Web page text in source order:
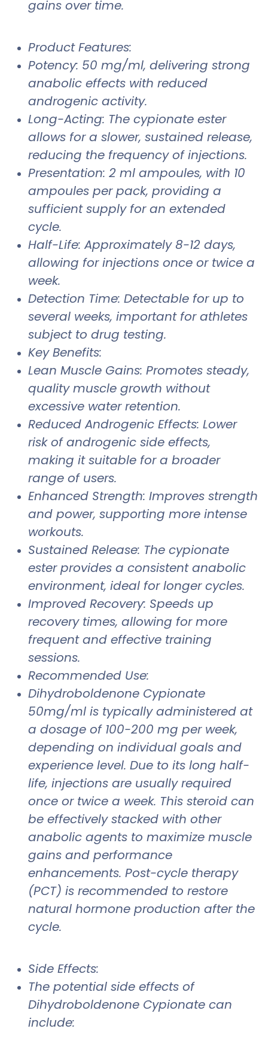
gains over time.
Product Features:
Potency: 50 mg/ml, delivering strong
anabolic effects with reduced
androgenic activity.
Long-Acting: The cypionate ester
allows for a slower, sustained release,
reducing the frequency of injections.
Presentation: 2 ml ampoules, with 10
ampoules per pack, providing a
sufficient supply for an extended
cycle.
Half-Life: Approximately 8-12 days,
allowing for injections once or twice a
week.
Detection Time: Detectable for up to
several weeks, important for athletes
subject to drug testing.
Key Benefits:
Lean Muscle Gains: Promotes steady,
quality muscle growth without
excessive water retention.
Reduced Androgenic Effects: Lower
risk of androgenic side effects,
making it suitable for a broader
range of users.
Enhanced Strength: Improves strength
and power, supporting more intense
workouts.
Sustained Release: The cypionate
ester provides a consistent anabolic
environment, ideal for longer cycles.
Improved Recovery: Speeds up
recovery times, allowing for more
frequent and effective training
sessions.
Recommended Use:
Dihydroboldenone Cypionate
50mg/ml is typically administered at
a dosage of 100-200 mg per week,
depending on individual goals and
experience level. Due to its long half-
life, injections are usually required
once or twice a week. This steroid can
be effectively stacked with other
anabolic agents to maximize muscle
gains and performance
enhancements. Post-cycle therapy
(PCT) is recommended to restore
natural hormone production after the
cycle.
Side Effects:
The potential side effects of
Dihydroboldenone Cypionate can
include: